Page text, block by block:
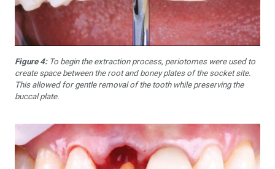
Figure 4:To begin the extraction process, periotomes were used to
create space between the root and boney plates of the socket site.
This allowed for gentle removal of the tooth while preserving the
buccal plate.